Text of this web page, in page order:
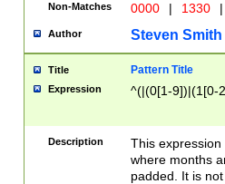
Non-Matches 0000 | 1330 |
Author Steven Smith
Title Pattern Title
Expression ^(|(0[1-9])|(1[0-
Description
This
where months
padded. It is